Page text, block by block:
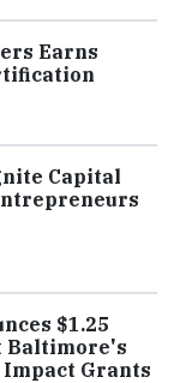
Earns
Capital
$1.25
Baltimore's
Impact Grants